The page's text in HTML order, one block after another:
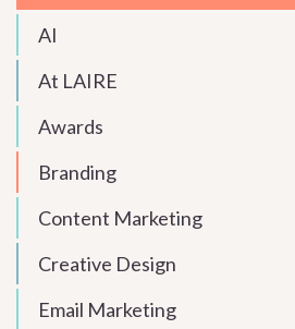
AI
At LAIRE
Awards
Branding
Content Marketing
Creative Design
Email Marketing